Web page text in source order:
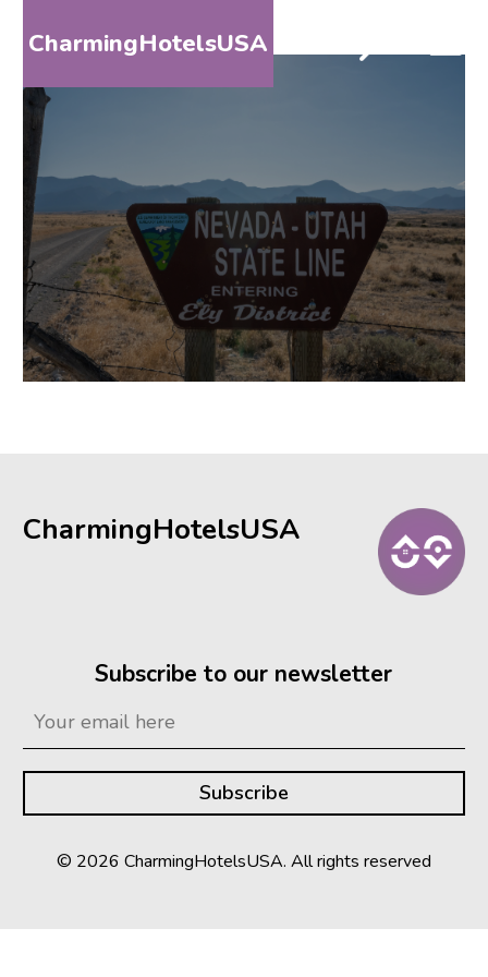
CharmingHotelsUSA
HOME
DESTINATIONS
BY
STATE
SPECIAL
DESTINATIONS
BLOG
ABOUT
CharmingHotelsUSA
Subscribe to our newsletter
© 2026 CharmingHotelsUSA. All rights reserved